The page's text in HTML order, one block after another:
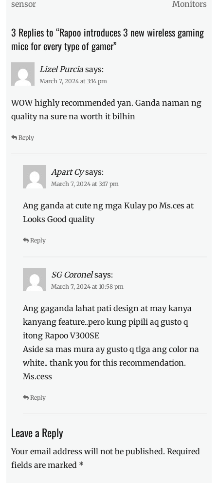
mouse,
Millennial
Philippines,
Price ,
SRP,
V300SE
,
VT9PRO ,
to
sensor
Monitors
3 Replies to “Rapoo introduces 3 new wireless gaming
mice for every type of gamer”
Lizel Purcia says:
March 7, 2024 at 3:14 pm
WOW highly recommended yan. Ganda naman ng
quality na sure na worth it bilhin
Reply
Apart Cy says:
March 7, 2024 at 3:17 pm
Ang ganda at cute ng mga Kulay po Ms.ces at
Looks Good quality
Reply
SG Coronel says:
March 7, 2024 at 10:58 pm
Ang gaganda lahat pati design at may kanya
kanyang feature..pero kung pipili aq gusto q
itong Rapoo V300SE
Aside sa mas mura ay gusto q tlga ang color na
white.. thank you for this recommendation.
Ms.cess
Reply
Leave a Reply
Your email address will not be published. Required
fields are marked *